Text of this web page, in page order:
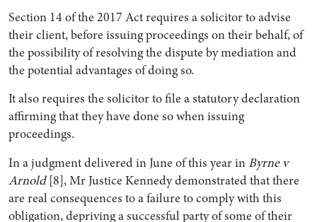
Section 14 of the 2017 Act requires a solicitor to advise
their client, before issuing proceedings on their behalf, of
the possibility of resolving the dispute by mediation and
the potential advantages of doing so.
It also requires the solicitor to file a statutory declaration
affirming that they have done so when issuing
proceedings.
In a judgment delivered in June of this year inByrne v
Arnold [8], Mr Justice Kennedy demonstrated that there
are real consequences to a failure to comply with this
obligation, depriving a successful party of some of their